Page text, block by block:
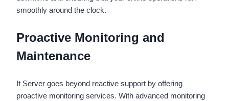
smoothly around the clock.
Proactive Monitoring and
Maintenance
It Server goes beyond reactive support by offering
proactive monitoring services. With advanced monitoring